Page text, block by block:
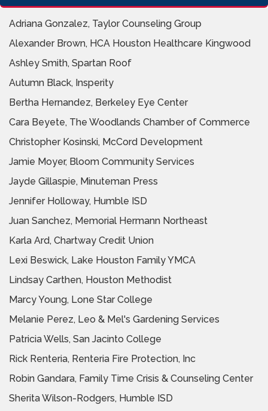
Adriana Gonzalez, Taylor Counseling Group
Alexander Brown, HCA Houston Healthcare Kingwood
Ashley Smith, Spartan Roof
Autumn Black, Insperity
Bertha Hernandez, Berkeley Eye Center
Cara Beyete, The Woodlands Chamber of Commerce
Christopher Kosinski, McCord Development
Jamie Moyer, Bloom Community Services
Jayde Gillaspie, Minuteman Press
Jennifer Holloway, Humble ISD
Juan Sanchez, Memorial Hermann Northeast
Karla Ard, Chartway Credit Union
Lexi Beswick, Lake Houston Family YMCA
Lindsay Carthen, Houston Methodist
Marcy Young, Lone Star College
Melanie Perez, Leo & Mel's Gardening Services
Patricia Wells, San Jacinto College
Rick Renteria, Renteria Fire Protection, Inc
Robin Gandara, Family Time Crisis & Counseling Center
Sherita Wilson-Rodgers, Humble ISD